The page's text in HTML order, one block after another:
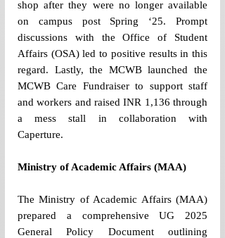
shop after they were no longer available
on campus post Spring ‘25. Prompt
discussions with the Office of Student
Affairs (OSA) led to positive results in this
regard. Lastly, the MCWB launched the
MCWB Care Fundraiser to support staff
and workers and raised INR 1,136 through
a mess stall in collaboration with
Caperture.
Ministry of Academic Affairs (MAA)
The Ministry of Academic Affairs (MAA)
prepared a comprehensive UG 2025
General Policy Document outlining